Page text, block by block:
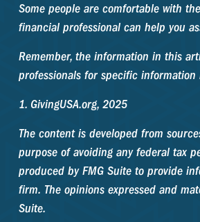
Some people are comfortable with
financial professional can help you
Remember, the information in this
professionals for specific
1. GivingUSA.org, 2025
The content is developed from
purpose of avoiding any federal tax
produced by FMG Suite to provide
firm. The opinions expressed and
Suite.